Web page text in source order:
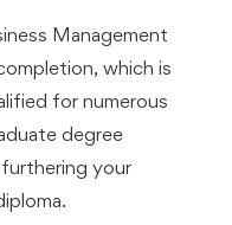
Management
which is
for numerous
degree
your